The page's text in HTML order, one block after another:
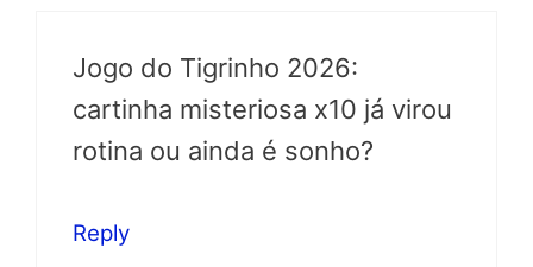
Jogo do Tigrinho 2026:
cartinha misteriosa x10 já virou
rotina ou ainda é sonho?
Reply